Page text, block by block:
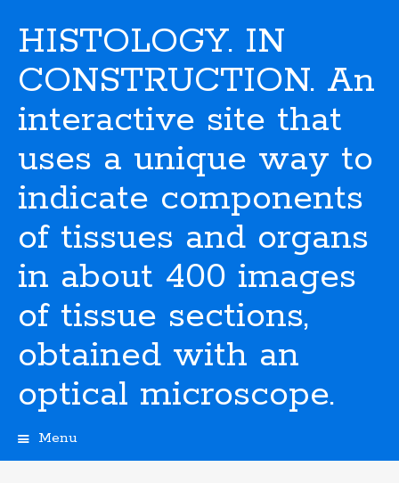
HISTOLOGY. IN
CONSTRUCTION. An
interactive site that
uses a unique way to
indicate components
of tissues and organs
in about 400 images
of tissue sections,
obtained with an
optical microscope.
Menu